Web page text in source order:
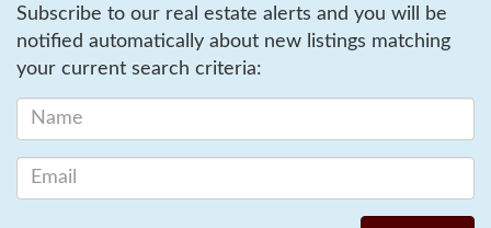
Subscribe to our real estate alerts and you will be
notified automatically about new listings matching
your current search criteria: